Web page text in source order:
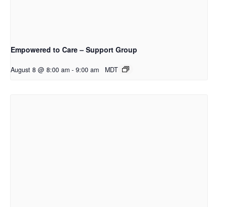
Empowered to Care – Support Group
August 8 @ 8:00 am - 9:00 am MDT